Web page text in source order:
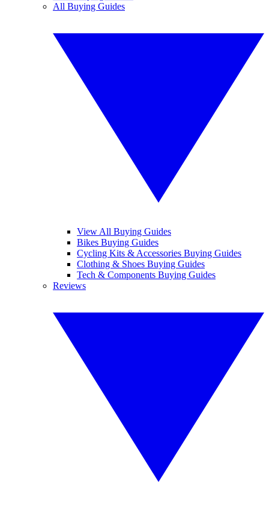
All Buying Guides
View All Buying Guides
Bikes Buying Guides
Cycling Kits & Accessories Buying Guides
Clothing & Shoes Buying Guides
Tech & Components Buying Guides
Reviews